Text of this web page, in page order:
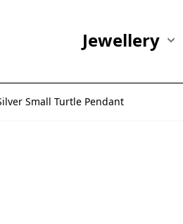
Jewellery
Small Turtle Pendant